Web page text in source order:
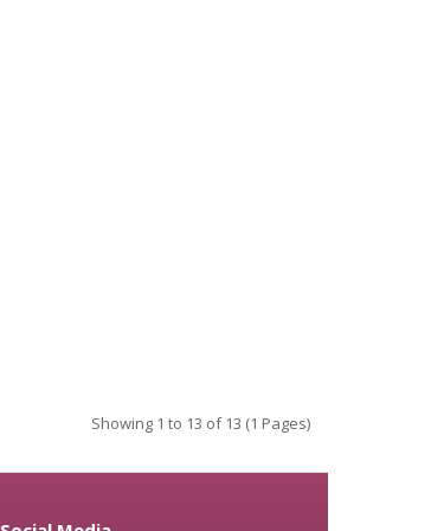
Showing 1 to 13 of 13 (1 Pages)